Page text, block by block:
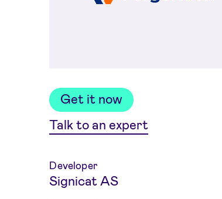
Get it now
Talk to an expert
Weitere Informationen
Developer
Signicat AS